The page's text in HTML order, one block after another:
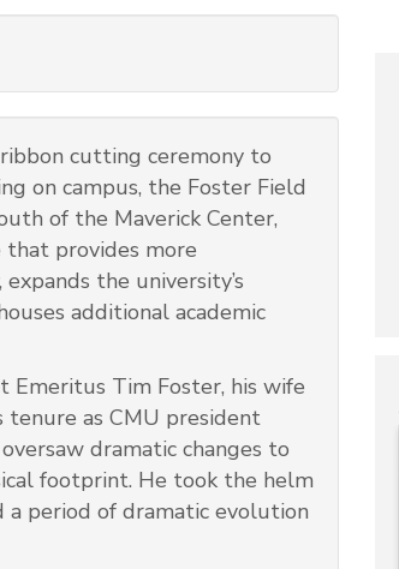
cutting ceremony to
on campus, the Foster Field
of the Maverick Center,
that provides more
the university’s
additional academic
Emeritus Tim Foster, his wife
as CMU president
dramatic changes to
footprint. He took the helm
a period of dramatic evolution